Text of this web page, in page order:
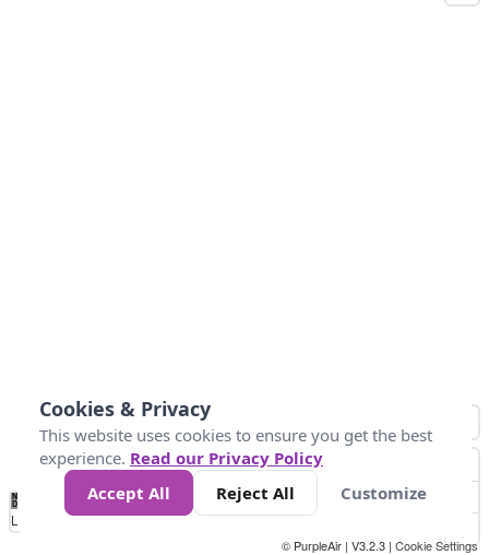
No
Data 4 5 6 7 10 +
Loading...
© PurpleAir | V3.2.3 | Cookie Settings
Cookies & Privacy
This website uses cookies to ensure you get the best
experience. Read our Privacy Policy
Accept All
Reject All Customize